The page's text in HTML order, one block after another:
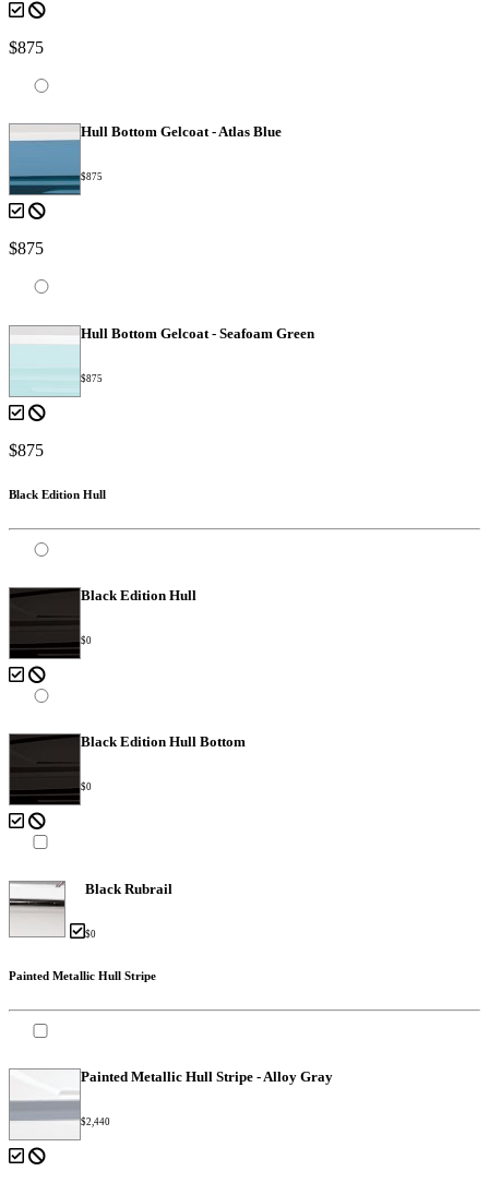
$875
Hull Bottom Gelcoat - Atlas Blue
$875
$875
Hull Bottom Gelcoat - Seafoam Green
$875
$875
Black Edition Hull
Black Edition Hull
$0
Black Edition Hull Bottom
$0
Black Rubrail
$0
Painted Metallic Hull Stripe
Painted Metallic Hull Stripe - Alloy Gray
$2,440